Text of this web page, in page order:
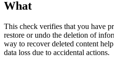
What
This check verifies that you have
restore or undo the deletion of
way to recover deleted content
data loss due to accidental actions.